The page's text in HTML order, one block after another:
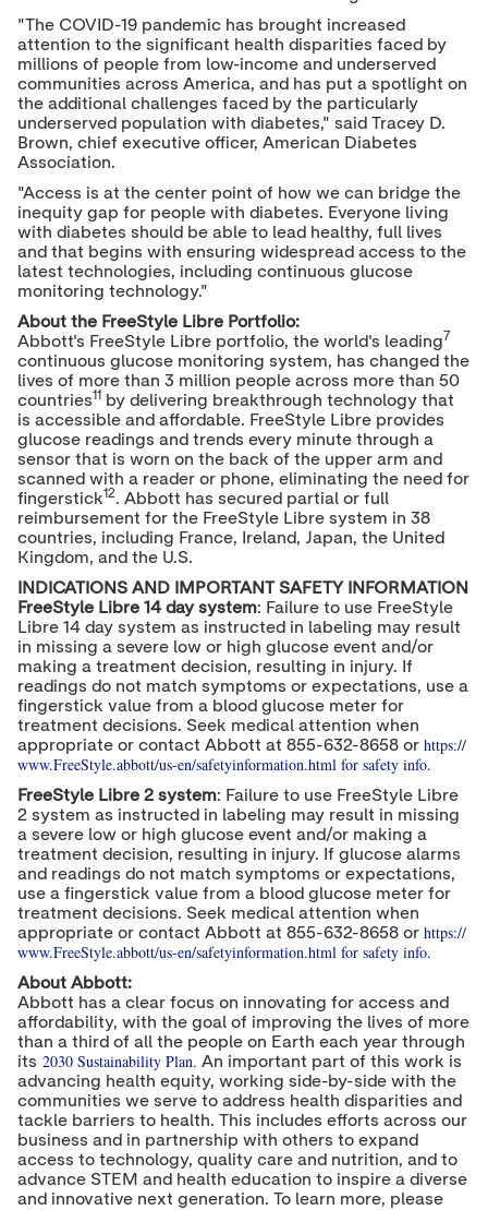
"The COVID-19 pandemic has brought increased
attention to the significant health disparities faced by
millions of people from low-income and underserved
communities across America, and has put a spotlight on
the additional challenges faced by the particularly
underserved population with diabetes," said Tracey D.
Brown, chief executive officer, American Diabetes
Association.
"Access is at the center point of how we can bridge the
inequity gap for people with diabetes. Everyone living
with diabetes should be able to lead healthy, full lives
and that begins with ensuring widespread access to the
latest technologies, including continuous glucose
monitoring technology."
About the FreeStyle Libre Portfolio:
Abbott's FreeStyle Libre portfolio, the world's leading7
continuous glucose monitoring system, has changed the
lives of more than 3 million people across more than 50
countries11by delivering breakthrough technology that
is accessible and affordable. FreeStyle Libre provides
glucose readings and trends every minute through a
sensor that is worn on the back of the upper arm and
scanned with a reader or phone, eliminating the need for
fingerstick12. Abbott has secured partial or full
reimbursement for the FreeStyle Libre system in 38
countries, including France, Ireland, Japan, the United
Kingdom, and the U.S.
INDICATIONS AND IMPORTANT SAFETY INFORMATION
FreeStyle Libre 14 day system: Failure to use FreeStyle
Libre 14 day system as instructed in labeling may result
in missing a severe low or high glucose event and/or
making a treatment decision, resulting in injury. If
readings do not match symptoms or expectations, use a
fingerstick value from a blood glucose meter for
treatment decisions. Seek medical attention when
appropriate or contact Abbott at 855-632-8658 or https://
www.FreeStyle.abbott/us-en/safetyinformation.html for safety info.
FreeStyle Libre 2 system: Failure to use FreeStyle Libre
2 system as instructed in labeling may result in missing
a severe low or high glucose event and/or making a
treatment decision, resulting in injury. If glucose alarms
and readings do not match symptoms or expectations,
use a fingerstick value from a blood glucose meter for
treatment decisions. Seek medical attention when
appropriate or contact Abbott at 855-632-8658 or https://
www.FreeStyle.abbott/us-en/safetyinformation.html for safety info.
About Abbott:
Abbott has a clear focus on innovating for access and
affordability, with the goal of improving the lives of more
than a third of all the people on Earth each year through
its 2030 Sustainability Plan. An important part of this work is
advancing health equity, working side-by-side with the
communities we serve to address health disparities and
tackle barriers to health. This includes efforts across our
business and in partnership with others to expand
access to technology, quality care and nutrition, and to
advance STEM and health education to inspire a diverse
and innovative next generation. To learn more, please